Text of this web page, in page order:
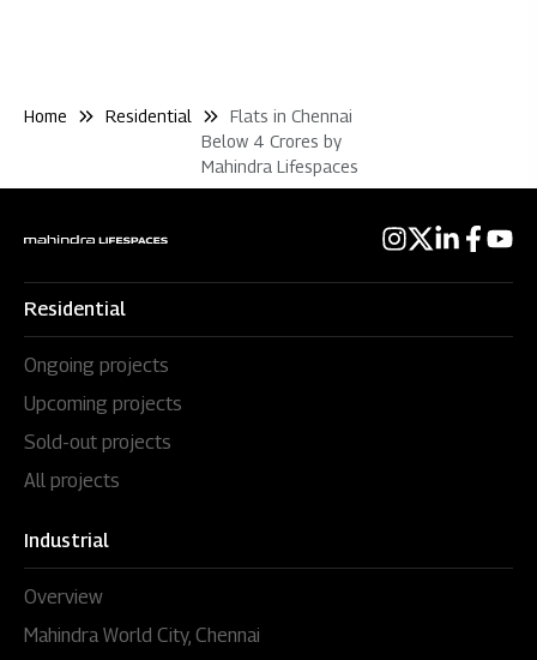
Home Residential
Flats in Chennai
Below 4 Crores by
Mahindra Lifespaces
Residential
Ongoing projects
Upcoming projects
Sold-out projects
All projects
Industrial
Overview
Mahindra World City, Chennai